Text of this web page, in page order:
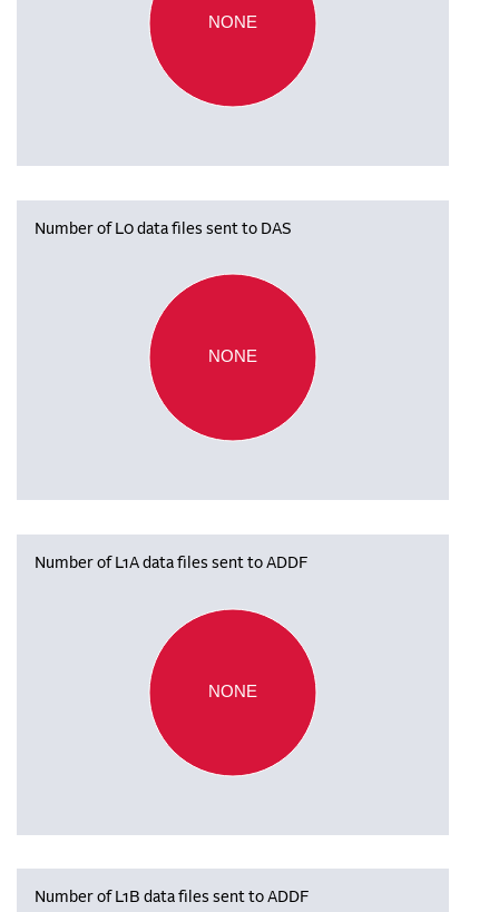
NONE
Number of L0 data files sent to DAS
NONE
Number of L1A data files sent to ADDF
NONE
Number of L1B data files sent to ADDF